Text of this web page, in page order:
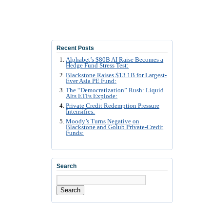
Recent Posts
Alphabet’s $80B AI Raise Becomes a
Hedge Fund Stress Test:
Blackstone Raises $13.1B for Largest-
Ever Asia PE Fund:
The “Democratization” Rush: Liquid
Alts ETFs Explode:
Private Credit Redemption Pressure
Intensifies:
Moody’s Turns Negative on
Blackstone and Golub Private-Credit
Funds:
Search
Search